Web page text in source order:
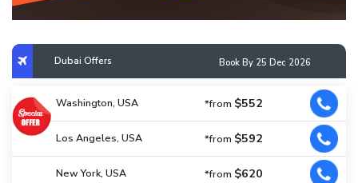
Dubai Offers Book By 25 Dec 2026
Washington, USA *from $552
Los Angeles, USA *from $592
New York, USA *from $620